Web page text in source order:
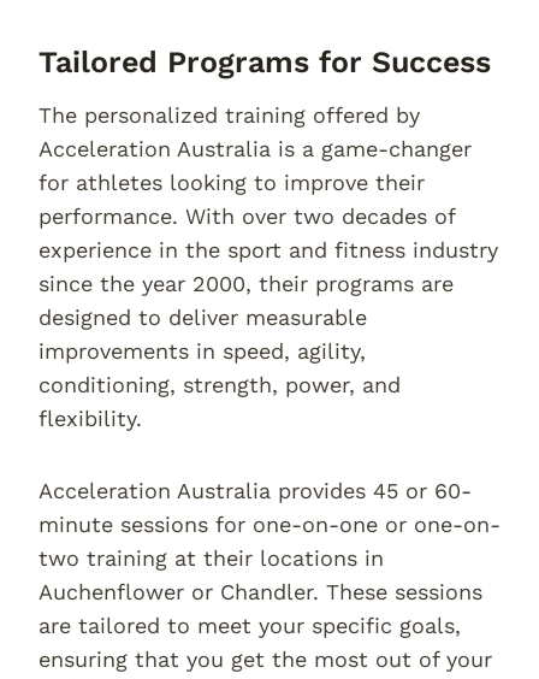
Tailored Programs for Success
The personalized training offered by
Acceleration Australia is a game-changer
for athletes looking to improve their
performance. With over two decades of
experience in the sport and fitness industry
since the year 2000, their programs are
designed to deliver measurable
improvements in speed, agility,
conditioning, strength, power, and
flexibility.
Acceleration Australia provides 45 or 60-
minute sessions for one-on-one or one-on-
two training at their locations in
Auchenflower or Chandler. These sessions
are tailored to meet your specific goals,
ensuring that you get the most out of your